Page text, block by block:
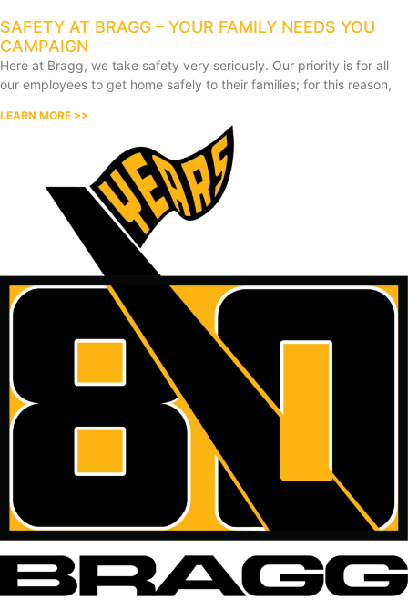
SAFETY AT BRAGG – YOUR FAMILY NEEDS YOU
CAMPAIGN
Here at Bragg, we take safety very seriously. Our priority is for all
our employees to get home safely to their families; for this reason,
LEARN MORE >>